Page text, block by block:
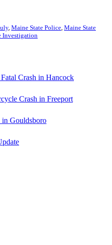
Maine State Police Maine State
Investigation
Crash in Hancock
Crash in Freeport
in Gouldsboro